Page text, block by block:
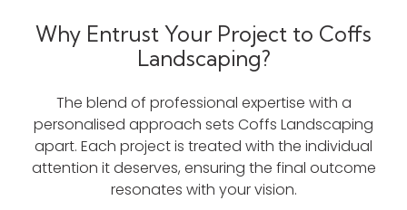
Why Entrust Your Project to Coffs
Landscaping?
The blend of professional expertise with a
personalised approach sets Coffs Landscaping
apart. Each project is treated with the individual
attention it deserves, ensuring the final outcome
resonates with your vision.